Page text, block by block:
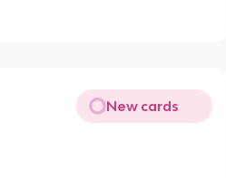
New cards